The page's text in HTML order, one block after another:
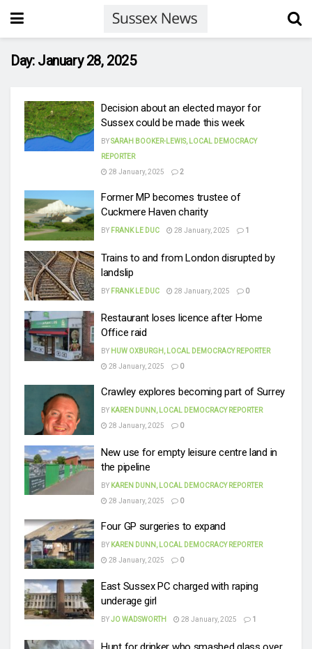
Day: January 28, 2025
Decision about an elected mayor for
Sussex could be made this week
BYSARAH BOOKER-LEWIS, LOCAL DEMOCRACY
REPORTER
28 January, 2025
2
Former MP becomes trustee of
Cuckmere Haven charity
BY FRANK LE DUC 28 January, 2025 1
Trains to and from London disrupted by
landslip
BY FRANK LE DUC 28 January, 2025 0
Restaurant loses licence after Home
Office raid
BY HUW OXBURGH, LOCAL DEMOCRACY REPORTER
28 January, 2025
0
Crawley explores becoming part of Surrey
BY KAREN DUNN, LOCAL DEMOCRACY REPORTER
28 January, 2025
0
New use for empty leisure centre land in
the pipeline
BY KAREN DUNN, LOCAL DEMOCRACY REPORTER
28 January, 2025
0
Four GP surgeries to expand
BY KAREN DUNN, LOCAL DEMOCRACY REPORTER
28 January, 2025
0
East Sussex PC charged with raping
underage girl
BYJO WADSWORTH 28 January, 2025 1